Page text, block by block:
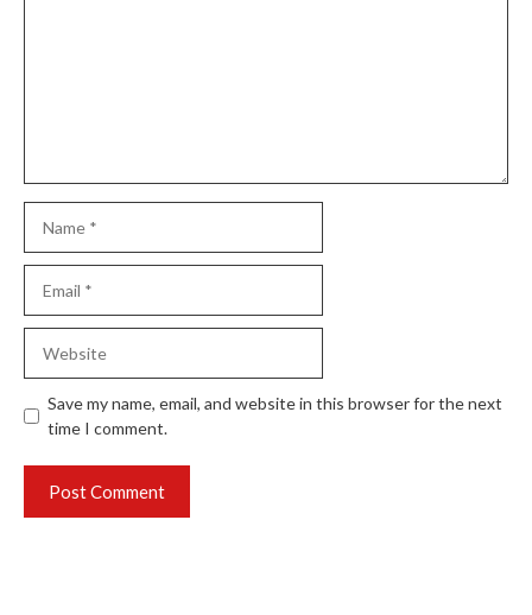
Save my name, email, and website in this browser for the next
time I comment.